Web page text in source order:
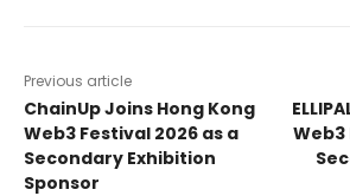
Previous article
ChainUp Joins Hong Kong
Web3 Festival 2026 as a
Secondary Exhibition
Sponsor
Web3